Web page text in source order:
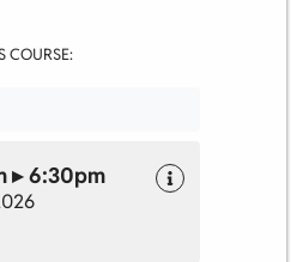
COURSE:
▸ 6:30pm